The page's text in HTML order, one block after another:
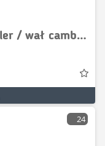
Top-Agro 7,5m cambridge roller / wał cambridge / 500 mm
24